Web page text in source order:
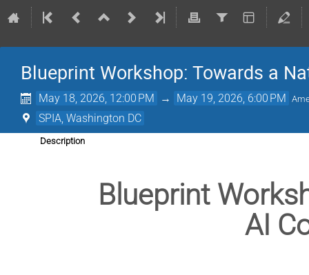
Blueprint Workshop: Towards a
May 18, 2026, 12:00 PM → May 19, 2026, 6:00 PM
SPIA, Washington DC
Description
Blueprint
AI